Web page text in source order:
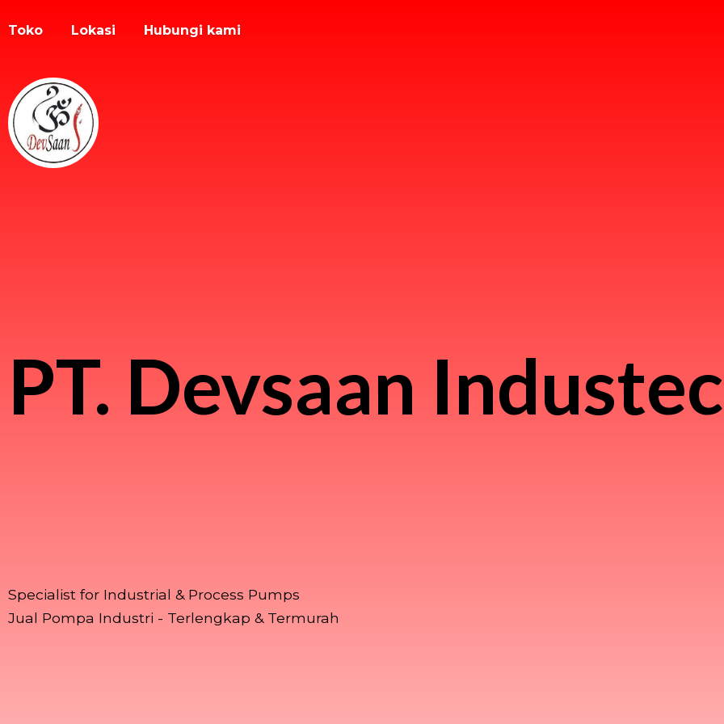
Toko Lokasi Hubungi kami
PT. Devsaan
Specialist for Industrial & Process Pumps
Jual Pompa Industri - Terlengkap & Termurah